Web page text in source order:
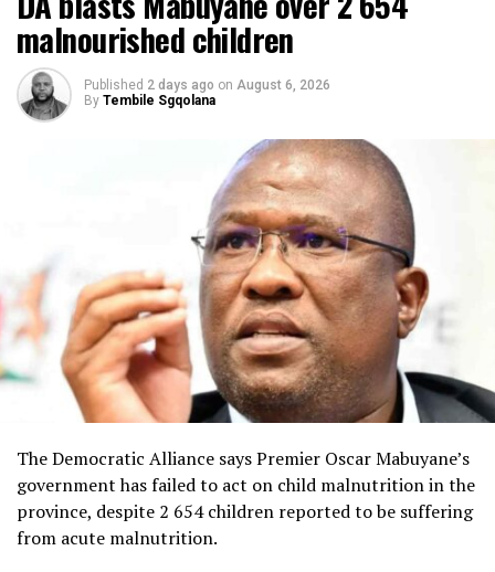
malnourished children
Published 2 days ago on August 6, 2026
By Tembile Sgqolana
The Democratic Alliance says Premier Oscar Mabuyane’s
government has failed to act on child malnutrition in the
province, despite 2 654 children reported to be suffering
from acute malnutrition.